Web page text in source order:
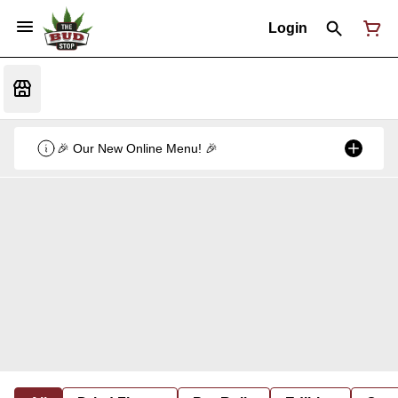
Login
🎉 Our New Online Menu! 🎉